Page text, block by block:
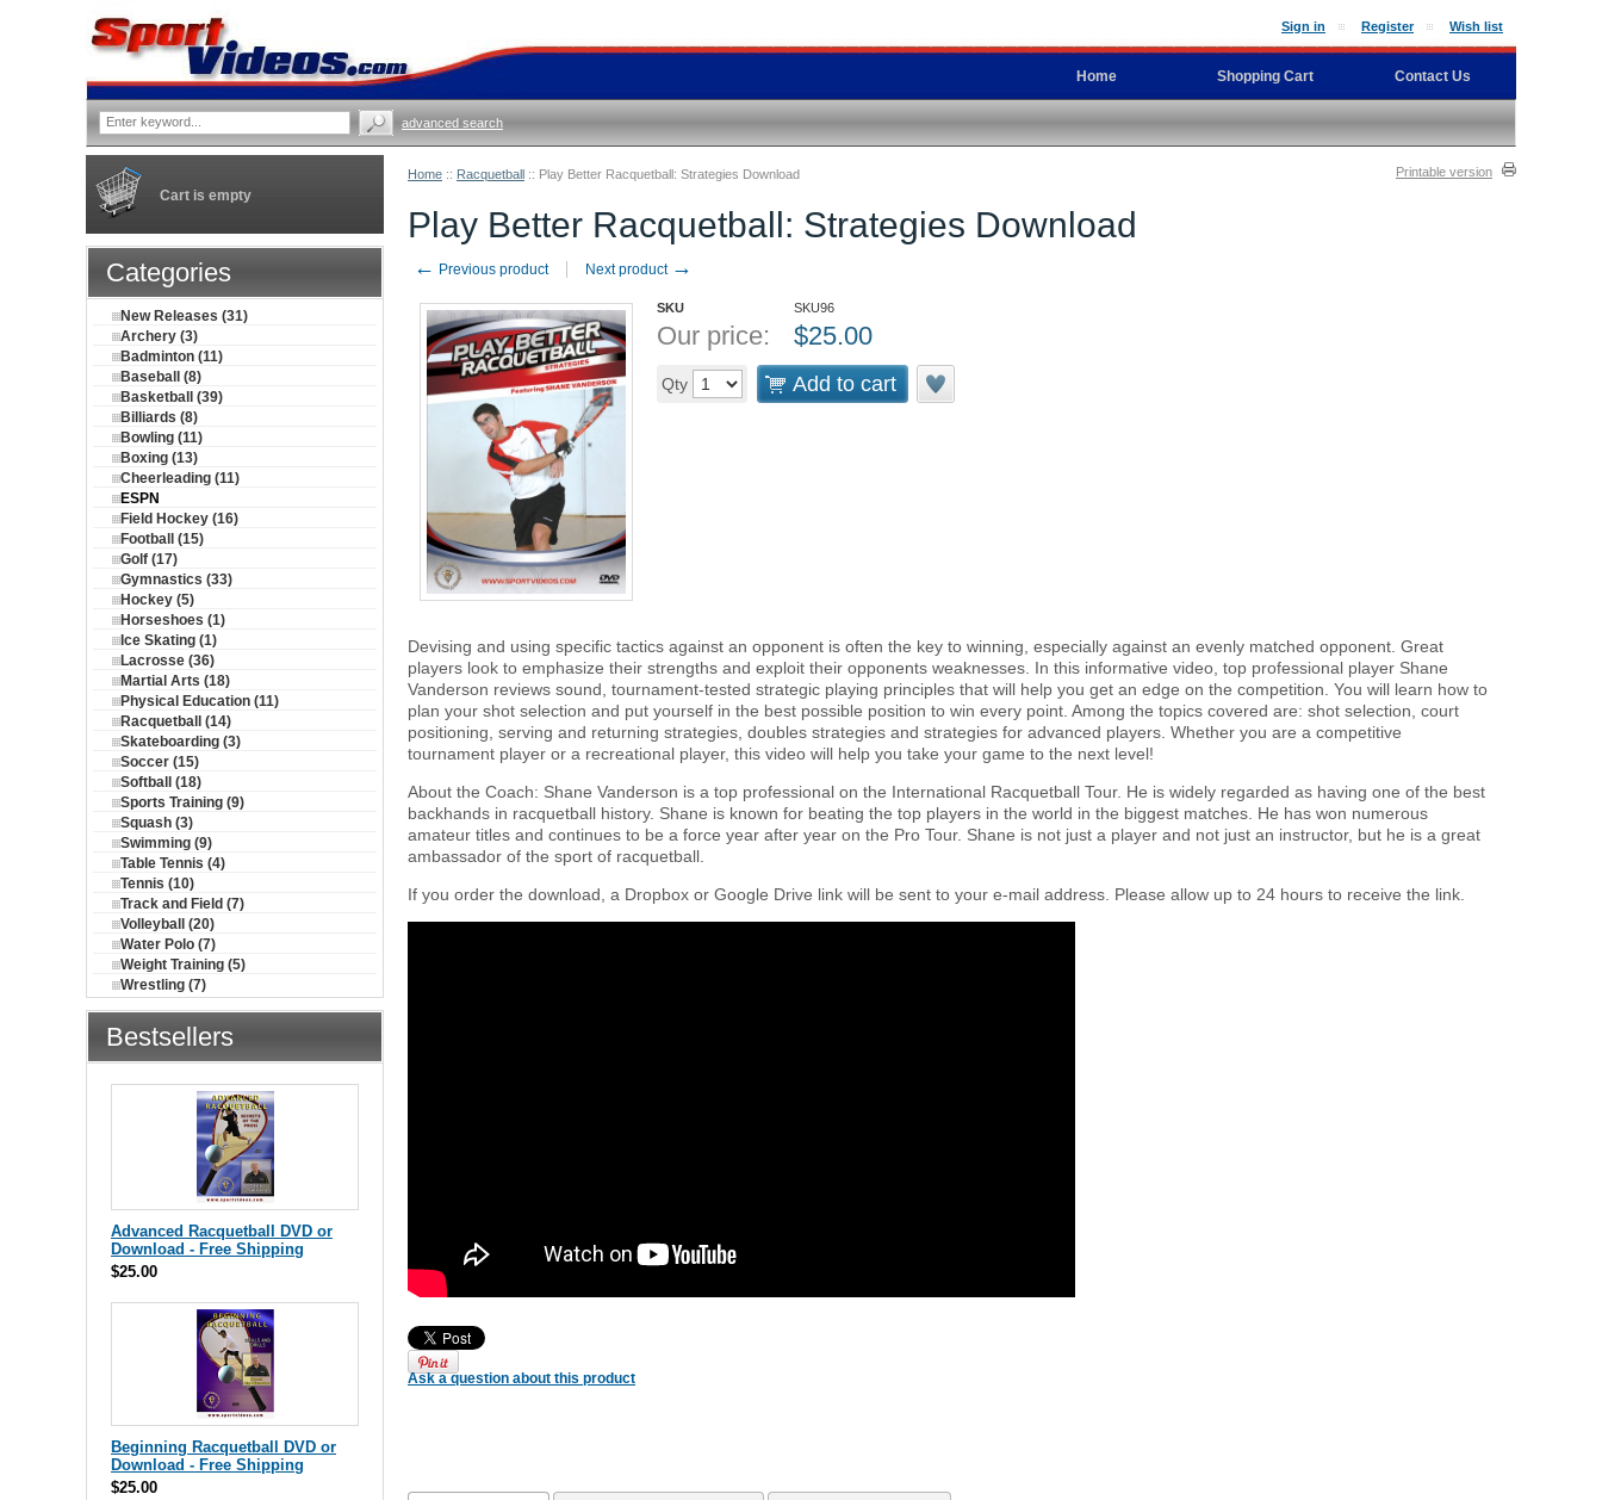
Home :: Racquetball :: Play Better Racquetball: Strategies Download Printable version
Play Better Racquetball: Strategies Download
← Previous product Next product →
SKU SKU96
Our price: $25.00
Qty Add to cart
Devising and using specific tactics against an opponent is often the key to winning, especially against an evenly matched opponent. Great
players look to emphasize their strengths and exploit their opponents weaknesses. In this informative video, top professional player Shane
Vanderson reviews sound, tournament-tested strategic playing principles that will help you get an edge on the competition. You will learn how to
plan your shot selection and put yourself in the best possible position to win every point. Among the topics covered are: shot selection, court
positioning, serving and returning strategies, doubles strategies and strategies for advanced players. Whether you are a competitive
tournament player or a recreational player, this video will help you take your game to the next level!
About the Coach: Shane Vanderson is a top professional on the International Racquetball Tour. He is widely regarded as having one of the best
backhands in racquetball history. Shane is known for beating the top players in the world in the biggest matches. He has won numerous
amateur titles and continues to be a force year after year on the Pro Tour. Shane is not just a player and not just an instructor, but he is a great
ambassador of the sport of racquetball.
If you order the download, a Dropbox or Google Drive link will be sent to your e-mail address. Please allow up to 24 hours to receive the link.
Ask a question about this product
Cart is empty
Categories
New Releases (31)
Archery (3)
Badminton (11)
Baseball (8)
Basketball (39)
Billiards (8)
Bowling (11)
Boxing (13)
Cheerleading (11)
ESPN
Field Hockey (16)
Football (15)
Golf (17)
Gymnastics (33)
Hockey (5)
Horseshoes (1)
Ice Skating (1)
Lacrosse (36)
Martial Arts (18)
Physical Education (11)
Racquetball (14)
Skateboarding (3)
Soccer (15)
Softball (18)
Sports Training (9)
Squash (3)
Swimming (9)
Table Tennis (4)
Tennis (10)
Track and Field (7)
Volleyball (20)
Water Polo (7)
Weight Training (5)
Wrestling (7)
Bestsellers
Advanced Racquetball DVD or
Download - Free Shipping
$25.00
Beginning Racquetball DVD or
Download - Free Shipping
$25.00
Sign in Register Wish list
Contact Us
Shopping Cart
Home
advanced search